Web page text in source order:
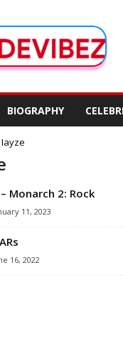
BIOGRAPHY
Iayze
Monarch 2: Rock
11, 2023
16, 2022